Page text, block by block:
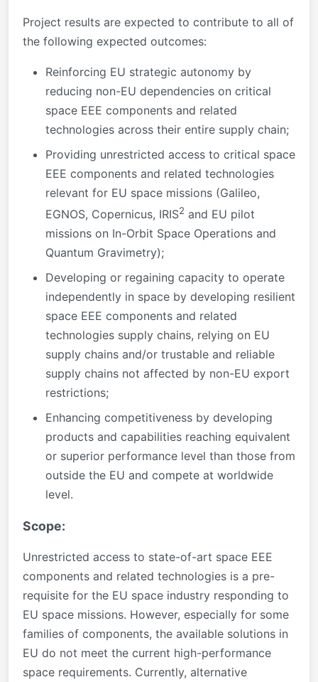
Project results are expected to contribute to all of
the following expected outcomes:
Reinforcing EU strategic autonomy by
reducing non-EU dependencies on critical
space EEE components and related
technologies across their entire supply chain;
Providing unrestricted access to critical space
EEE components and related technologies
relevant for EU space missions (Galileo,
EGNOS, Copernicus, IRIS2 and EU pilot
missions on In-Orbit Space Operations and
Quantum Gravimetry);
Developing or regaining capacity to operate
independently in space by developing resilient
space EEE components and related
technologies supply chains, relying on EU
supply chains and/or trustable and reliable
supply chains not affected by non-EU export
restrictions;
Enhancing competitiveness by developing
products and capabilities reaching equivalent
or superior performance level than those from
outside the EU and compete at worldwide
level.
Scope:
Unrestricted access to state-of-art space EEE
components and related technologies is a pre-
requisite for the EU space industry responding to
EU space missions. However, especially for some
families of components, the available solutions in
EU do not meet the current high-performance
space requirements. Currently, alternative